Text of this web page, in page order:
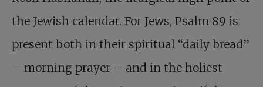
the Jewish calendar. For Jews, Psalm 89 is
present both in their spiritual “daily bread”
– morning prayer – and in the holiest